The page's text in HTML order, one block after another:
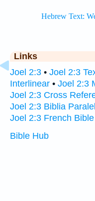
Links
Joel 2:3 • Joel 2:3
Interlinear • Joel 2:3
Joel 2:3 Cross
Joel 2:3 Biblia
Joel 2:3 French Bible
Bible Hub